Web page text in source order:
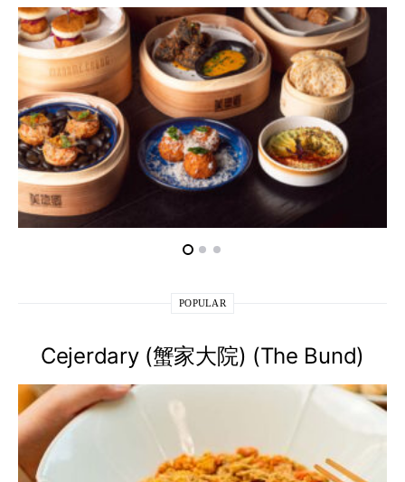
POPULAR
Cejerdary (蟹家大院) (The Bund)